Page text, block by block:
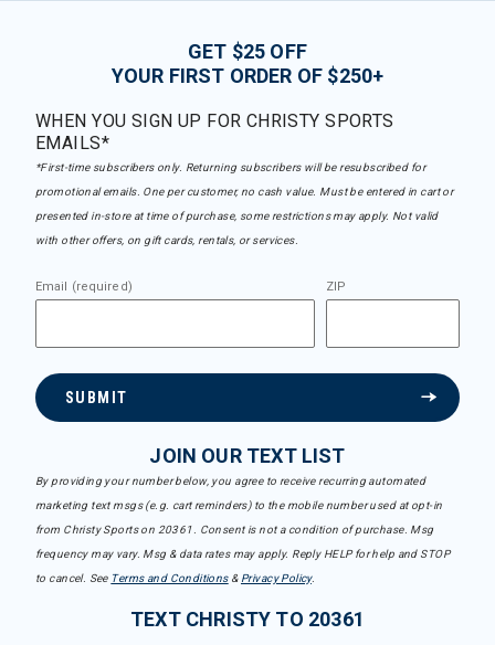
GET $25 OFF
YOUR FIRST ORDER OF $250+
WHEN YOU SIGN UP FOR CHRISTY SPORTS
EMAILS*
*First-time subscribers only. Returning subscribers will be resubscribed for
promotional emails. One per customer, no cash value. Must be entered in cart or
presented in-store at time of purchase, some restrictions may apply. Not valid
with other offers, on gift cards, rentals, or services.
Email (required) ZIP
SUBMIT
JOIN OUR TEXT LIST
By providing your number below, you agree to receive recurring automated
marketing text msgs (e.g. cart reminders) to the mobile number used at opt-in
from Christy Sports on 20361. Consent is not a condition of purchase. Msg
frequency may vary. Msg & data rates may apply. Reply HELP for help and STOP
to cancel. See Terms and Conditions& Privacy Policy.
TEXT CHRISTY TO 20361